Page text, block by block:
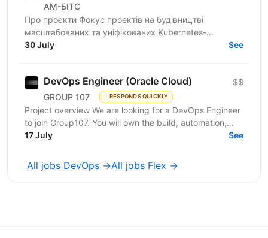
АМ-БІТС
Про проєкти Фокус проектів на будівництві
масштабованих та уніфікованих Kubernetes-
платформ, які включають розгортання та управління
30 July See
DevOps Engineer (Oracle Cloud)
GROUP 107 RESPONDS QUICKLY
$$
Project overview We are looking for a DevOps Engineer
to join Group107. You will own the build, automation,
and reliability of cloud infrastructure on...
17 July See
All jobs DevOps →All jobs Flex →